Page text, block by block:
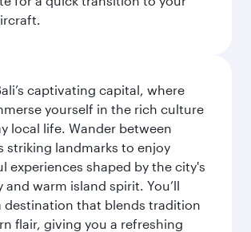
captivating capital, where
yourself in the rich culture
local life. Wander between
striking landmarks to enjoy
experiences shaped by the city's
and warm island spirit. You’ll
destination that blends tradition
flair, giving you a refreshing